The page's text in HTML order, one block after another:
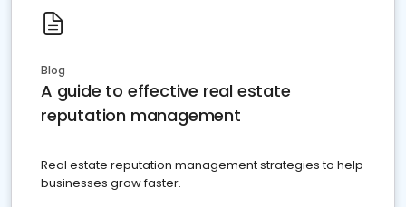
Blog
A guide to effective real estate
reputation management
Real estate reputation management strategies to help
businesses grow faster.